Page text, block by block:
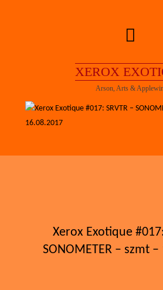
XEROX
Arson, Arts &
Xerox Exotique #017:
SONOMETER – szmt